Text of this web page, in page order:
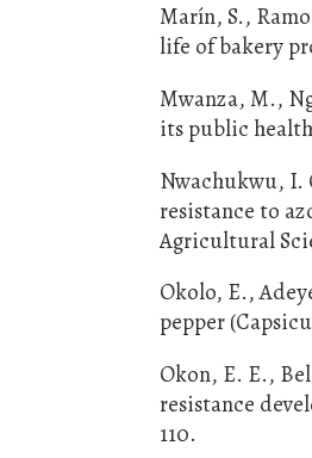
Marín, S.,
life of bakery
Mwanza, M.,
its public
Nwachukwu, I.
resistance to
Agricultural
Okolo, E.,
pepper
Okon, E. E.,
resistance
110.